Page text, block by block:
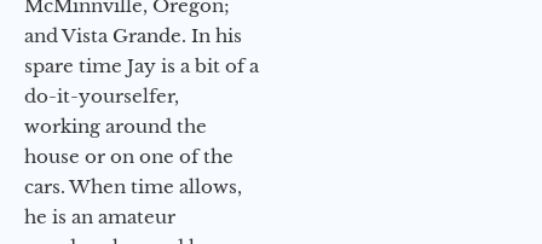
McMinnville, Oregon;
and Vista Grande. In his
spare time Jay is a bit of a
do-it-yourselfer,
working around the
house or on one of the
cars. When time allows,
he is an amateur